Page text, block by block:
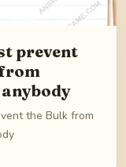
prevent
the Bulk from